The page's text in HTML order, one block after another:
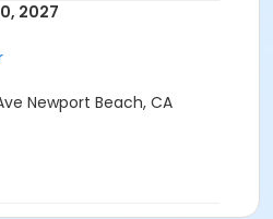
2027
Newport Beach, CA